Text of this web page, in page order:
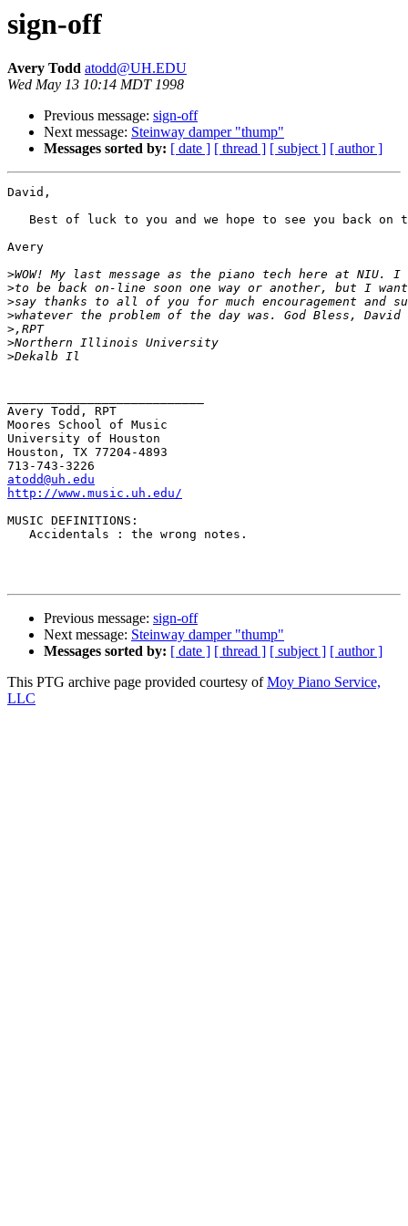
sign-off
Avery Todd atodd@UH.EDU
Wed May 13 10:14 MDT 1998
Previous message: sign-off
Next message: Steinway damper "thump"
Messages sorted by: [ date ] [ thread ] [ subject ] [ author ]
David,
Best of luck to you and we hope to see you back on
Avery
>
>
>
>
>
>
>
Avery Todd, RPT
Moores School of Music
University of Houston
Houston, TX 77204-4893
atodd@uh.edu
http://www.music.uh.edu/
MUSIC DEFINITIONS:
   Accidentals : the wrong notes.
Previous message: sign-off
Next message: Steinway damper "thump"
Messages sorted by: [ date ] [ thread ] [ subject ] [ author ]
This PTG archive page provided courtesy ofMoy Piano Service,
LLC